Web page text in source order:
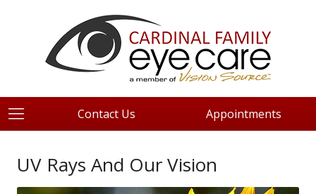
Contact Us Appointments
UV Rays And Our Vision